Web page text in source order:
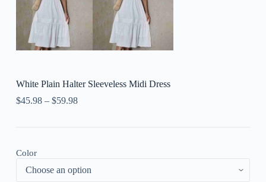
White Plain Halter Sleeveless Midi Dress
$45.98– $59.98
Color